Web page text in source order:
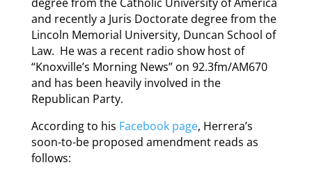
and recently a Juris Doctorate degree from the
Lincoln Memorial University, Duncan School of
Law. He was a recent radio show host of
“Knoxville’s Morning News” on 92.3fm/AM670
and has been heavily involved in the
Republican Party.
According to his Facebook page, Herrera’s
soon-to-be proposed amendment reads as
follows: